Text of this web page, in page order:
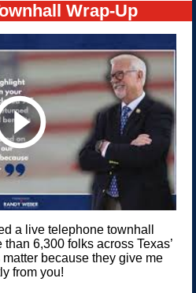
Wrap-Up
a live telephone townhall
6,300 folks across Texas’
because they give me
from you!